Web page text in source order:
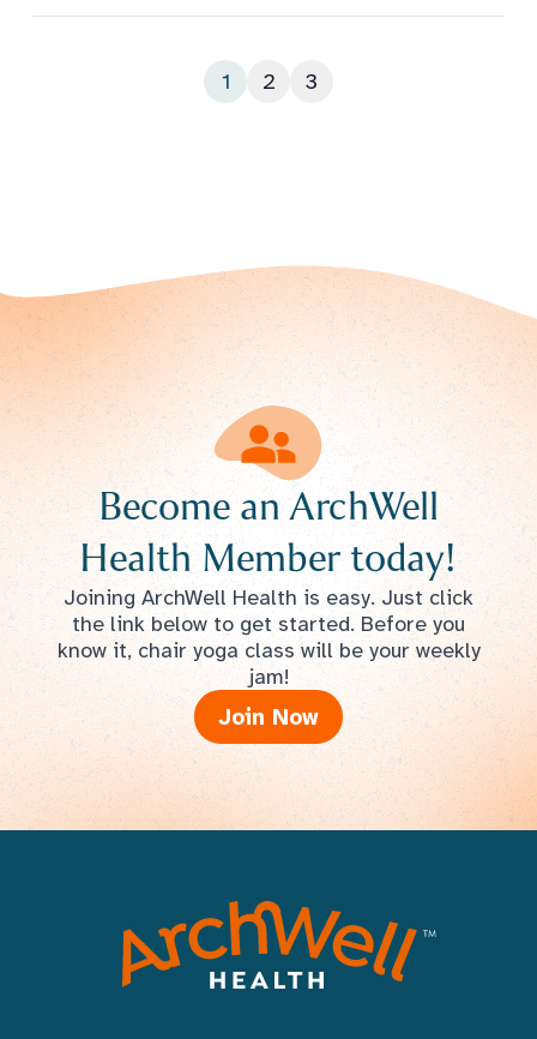
1 2 3
Become an ArchWell
Health Member today!
Joining ArchWell Health is easy. Just click
the link below to get started. Before you
know it, chair yoga class will be your weekly
jam!
Join Now